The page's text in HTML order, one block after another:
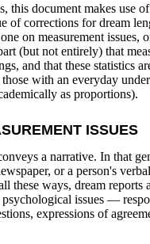
this document makes use
of corrections for dream
on measurement issues,
(but not entirely) that
and that these statistics
with an everyday
as proportions).
ISSUES
a narrative. In that
or a person's
these ways, dream reports
issues —
expressions of